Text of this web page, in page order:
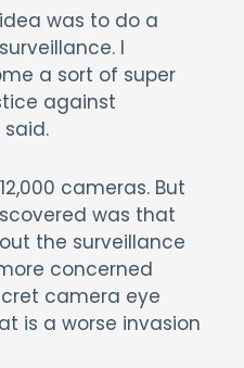
was to do a
I
a sort of super
against
said.
cameras. But
was that
the surveillance
concerned
camera eye
is a worse invasion